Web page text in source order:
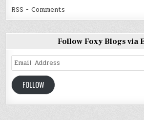
RSS - Comments
Follow Foxy Blogs via
Email
Address
FOLLOW